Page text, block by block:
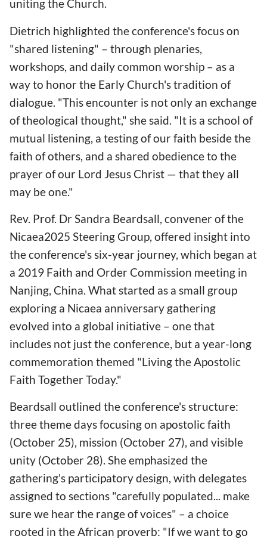
uniting the Church.
Dietrich highlighted the conference's focus on
"shared listening" – through plenaries,
workshops, and daily common worship – as a
way to honor the Early Church's tradition of
dialogue. "This encounter is not only an exchange
of theological thought," she said. "It is a school of
mutual listening, a testing of our faith beside the
faith of others, and a shared obedience to the
prayer of our Lord Jesus Christ — that they all
may be one."
Rev. Prof. Dr Sandra Beardsall, convener of the
Nicaea2025 Steering Group, offered insight into
the conference's six-year journey, which began at
a 2019 Faith and Order Commission meeting in
Nanjing, China. What started as a small group
exploring a Nicaea anniversary gathering
evolved into a global initiative – one that
includes not just the conference, but a year-long
commemoration themed "Living the Apostolic
Faith Together Today."
Beardsall outlined the conference's structure:
three theme days focusing on apostolic faith
(October 25), mission (October 27), and visible
unity (October 28). She emphasized the
gathering's participatory design, with delegates
assigned to sections "carefully populated... make
sure we hear the range of voices" – a choice
rooted in the African proverb: "If we want to go